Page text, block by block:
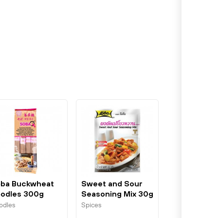
Buckwheat
300g
Sweet and Sour
Seasoning Mix 30g
Lobo
Spices